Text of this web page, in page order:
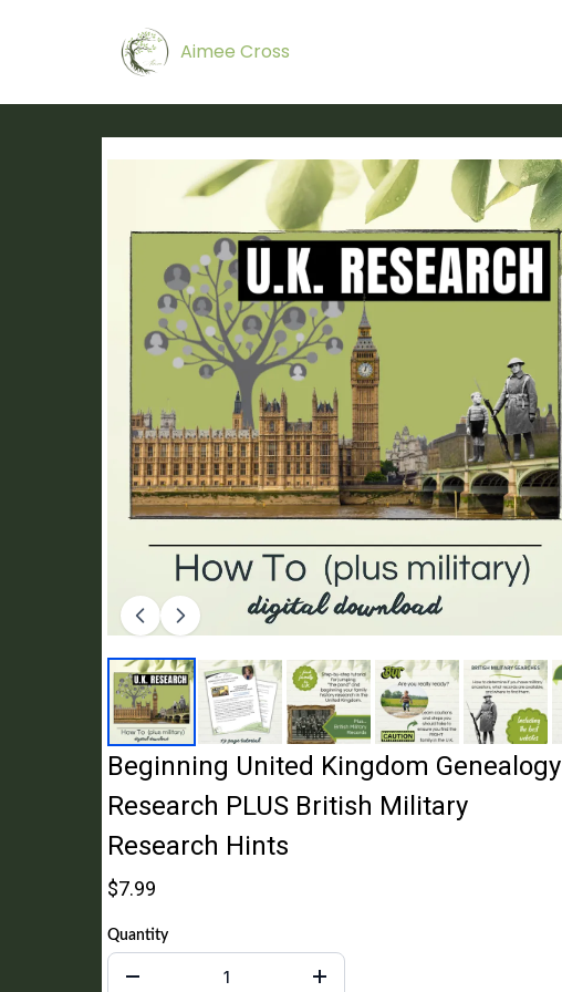
Aimee Cross
Beginning United Kingdom Genealogy
Research PLUS British Military
Research Hints
$7.99
Quantity